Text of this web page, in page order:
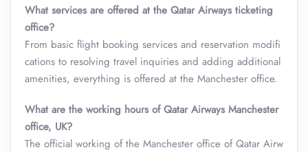
What services are offered at the Qatar Airways ticketing
office?
From basic flight booking services and reservation modifi
cations to resolving travel inquiries and adding additional
amenities, everything is offered at the Manchester office.
What are the working hours of Qatar Airways Manchester
office, UK?
The official working of the Manchester office of Qatar Airw